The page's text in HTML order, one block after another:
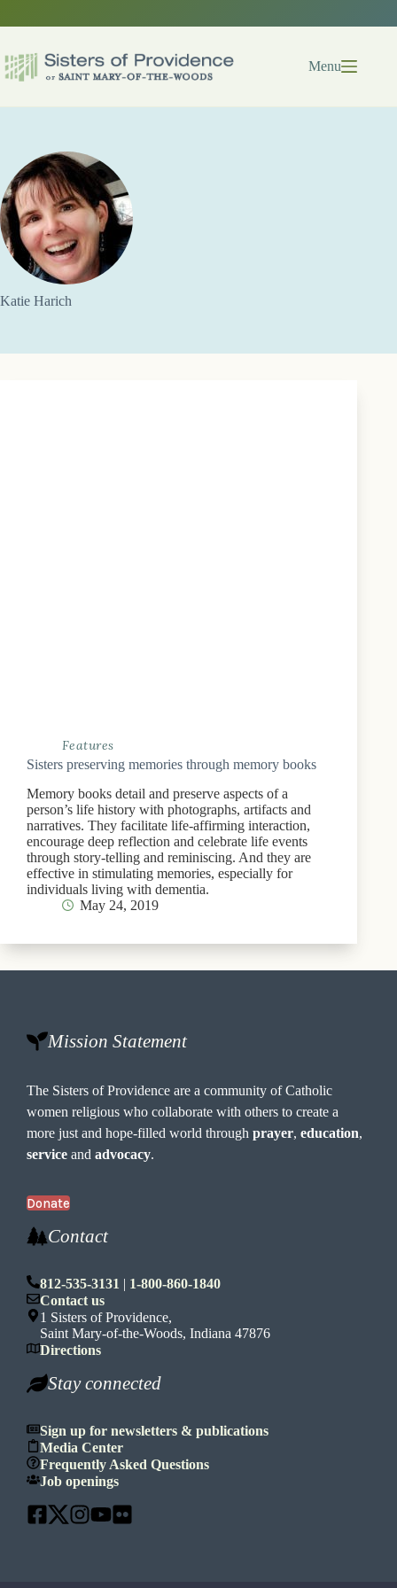
Menu
Katie Harich
Features
Sisters preserving memories through memory books
Memory books detail and preserve aspects of a
person’s life history with photographs, artifacts and
narratives. They facilitate life-affirming interaction,
encourage deep reflection and celebrate life events
through story-telling and reminiscing. And they are
effective in stimulating memories, especially for
individuals living with dementia.
May 24, 2019
Mission Statement
The Sisters of Providence are a community of Catholic
women religious who collaborate with others to create a
more just and hope-filled world throughprayer,education,
service andadvocacy.
Donate
Contact
812-535-3131 | 1-800-860-1840
Contact us
1 Sisters of Providence,
Saint Mary-of-the-Woods, Indiana 47876
Directions
Stay connected
Sign up for newsletters & publications
Media Center
Frequently Asked Questions
Job openings